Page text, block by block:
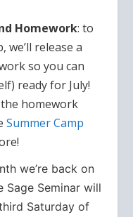
Homework: to
we’ll release a
so you can
ready for July!
homework
Summer Camp
we’re back on
Sage Seminar will
Saturday of